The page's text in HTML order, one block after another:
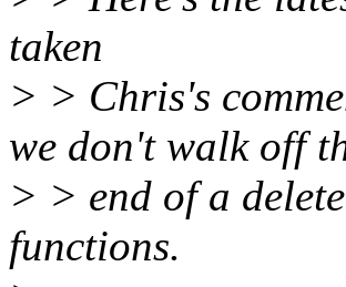
taken
> > Chris's
we don't walk off
> > end of a
functions.